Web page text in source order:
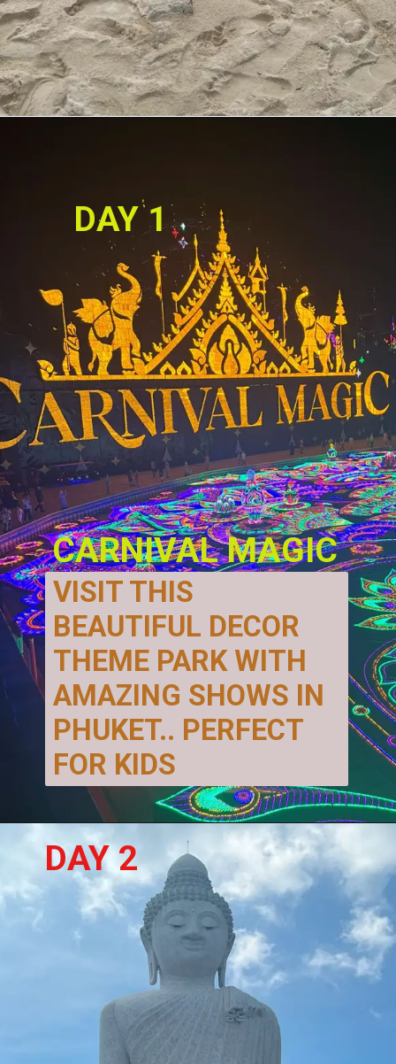
DAY 1
CARNIVAL MAGIC
VISIT THIS
BEAUTIFUL DECOR
THEME PARK WITH
AMAZING SHOWS IN
PHUKET.. PERFECT
FOR KIDS
DAY 2